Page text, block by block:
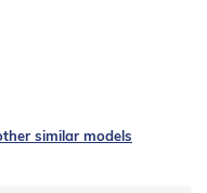
similar models